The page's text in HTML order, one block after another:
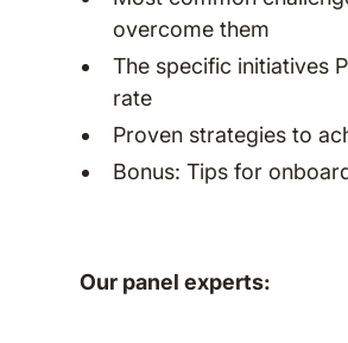
overcome them
The specific initiatives
rate
Proven strategies to
Bonus: Tips for
Our panel experts: